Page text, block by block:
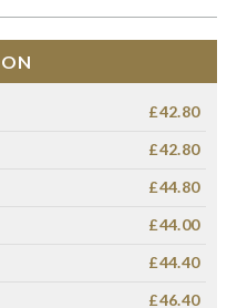
£42.80
£42.80
£44.80
£44.00
£44.40
£46.40